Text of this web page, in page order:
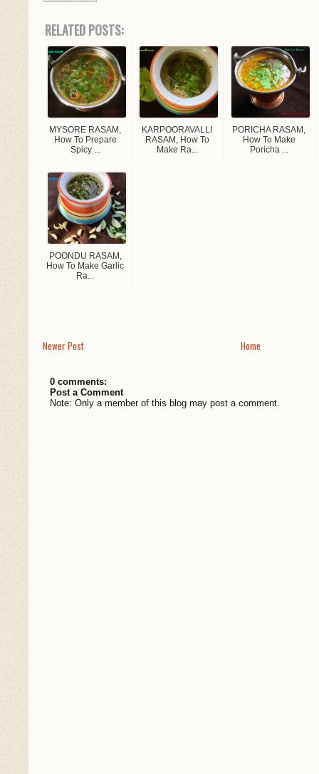
RELATED POSTS:
MYSORE RASAM,
How To Prepare
Spicy ...
KARPOORAVALLI
RASAM, How To
Make Ra...
PORICHA RASAM,
How To Make
Poricha ...
POONDU RASAM,
How To Make Garlic
Ra...
Newer Post Home
0 comments:
Post a Comment
Note: Only a member of this blog may post a comment.